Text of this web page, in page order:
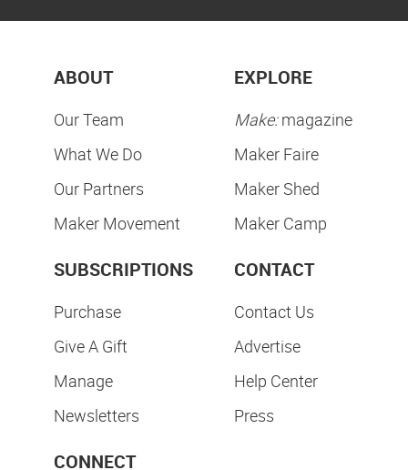
ABOUT
Our Team
What We Do
Our Partners
Maker Movement
EXPLORE
Make:magazine
Maker Faire
Maker Shed
Maker Camp
SUBSCRIPTIONS
Purchase
Give A Gift
Manage
Newsletters
CONTACT
Contact Us
Advertise
Help Center
Press
CONNECT